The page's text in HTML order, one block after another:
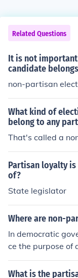
Related Questions
It is not
candidate
non-partisan
What kind of
belong to any
That's called a
Partisan loyalty
of?
State legislator
Where are non-
In democratic
ce the purpose of
an contestation
What is the